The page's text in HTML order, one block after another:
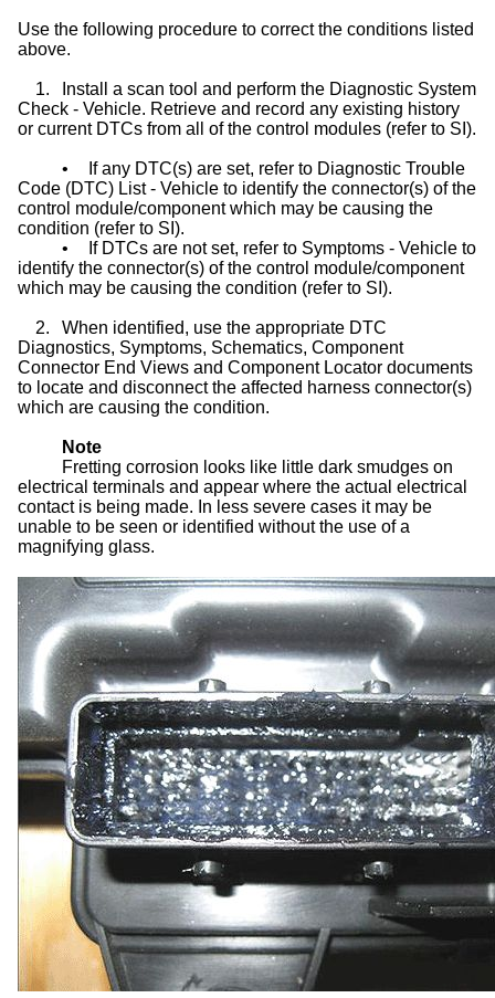
Use the following procedure to correct the conditions listed
above.
1.
Install a scan tool and perform the Diagnostic System
Check - Vehicle. Retrieve and record any existing history
or current DTCs from all of the control modules (refer to SI).
•
If any DTC(s) are set, refer to Diagnostic Trouble
Code (DTC) List - Vehicle to identify the connector(s) of the
control module/component which may be causing the
condition (refer to SI).
•
If DTCs are not set, refer to Symptoms - Vehicle to
identify the connector(s) of the control module/component
which may be causing the condition (refer to SI).
2.
When identified, use the appropriate DTC
Diagnostics, Symptoms, Schematics, Component
Connector End Views and Component Locator documents
to locate and disconnect the affected harness connector(s)
which are causing the condition.
Note
Fretting corrosion looks like little dark smudges on
electrical terminals and appear where the actual electrical
contact is being made. In less severe cases it may be
unable to be seen or identified without the use of a
magnifying glass.